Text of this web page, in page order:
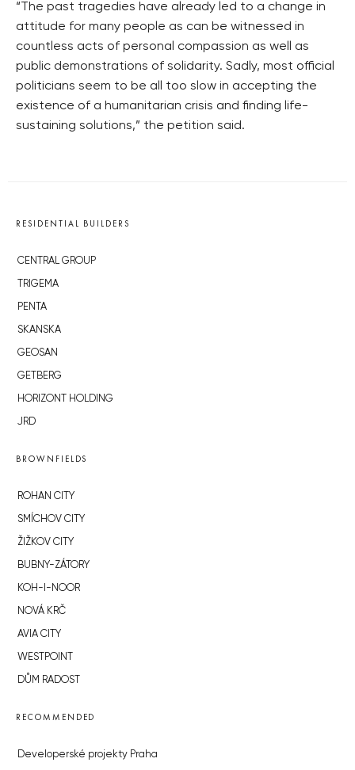
“The past tragedies have already led to a change in
attitude for many people as can be witnessed in
countless acts of personal compassion as well as
public demonstrations of solidarity. Sadly, most official
politicians seem to be all too slow in accepting the
existence of a humanitarian crisis and finding life-
sustaining solutions,” the petition said.
RESIDENTIAL BUILDERS
CENTRAL GROUP
TRIGEMA
PENTA
SKANSKA
GEOSAN
GETBERG
HORIZONT HOLDING
JRD
BROWNFIELDS
ROHAN CITY
SMÍCHOV CITY
ŽIŽKOV CITY
BUBNY-ZÁTORY
KOH-I-NOOR
NOVÁ KRČ
AVIA CITY
WESTPOINT
DŮM RADOST
RECOMMENDED
Developerské projekty Praha